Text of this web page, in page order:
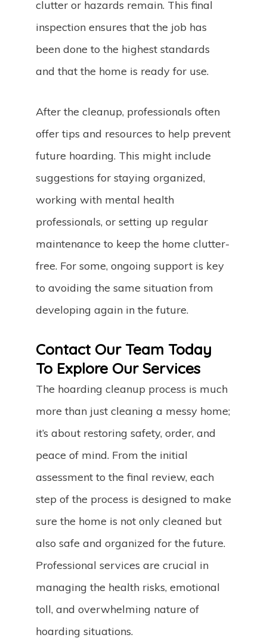
clutter or hazards remain. This final
inspection ensures that the job has
been done to the highest standards
and that the home is ready for use.
After the cleanup, professionals often
offer tips and resources to help prevent
future hoarding. This might include
suggestions for staying organized,
working with mental health
professionals, or setting up regular
maintenance to keep the home clutter-
free. For some, ongoing support is key
to avoiding the same situation from
developing again in the future.
Contact Our Team Today
To Explore Our Services
The hoarding cleanup process is much
more than just cleaning a messy home;
it’s about restoring safety, order, and
peace of mind. From the initial
assessment to the final review, each
step of the process is designed to make
sure the home is not only cleaned but
also safe and organized for the future.
Professional services are crucial in
managing the health risks, emotional
toll, and overwhelming nature of
hoarding situations.